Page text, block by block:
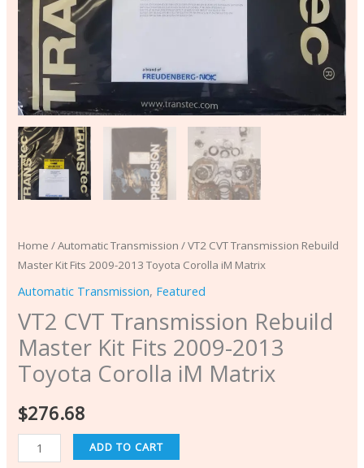
Home /Automatic Transmission / VT2 CVT Transmission Rebuild
Master Kit Fits 2009-2013 Toyota Corolla iM Matrix
Automatic Transmission, Featured
VT2 CVT Transmission Rebuild
Master Kit Fits 2009-2013
Toyota Corolla iM Matrix
$276.68
Matrix
quantity
ADD TO CART